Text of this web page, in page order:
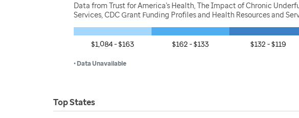
Data from Trust for America's Health, The Impact of Chronic
Services, CDC Grant Funding Profiles and Health Resources and
$1,084 - $163 $162 - $133 $132 - $119
• Data Unavailable
Top States